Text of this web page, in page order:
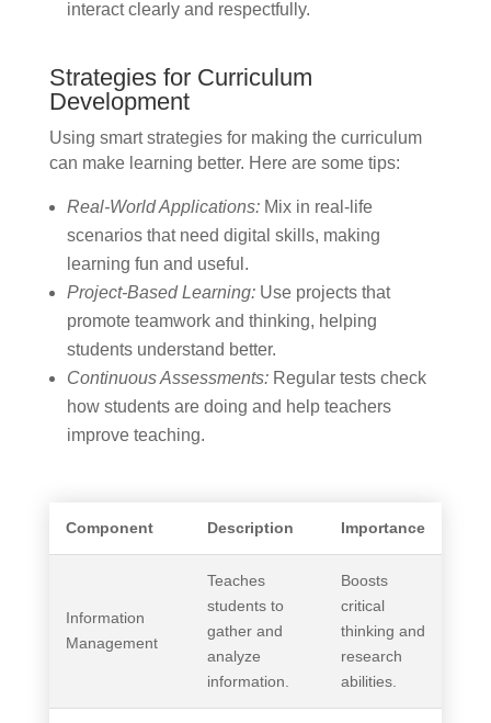
interact clearly and respectfully.
Strategies for Curriculum
Development
Using smart strategies for making the curriculum
can make learning better. Here are some tips:
Real-World Applications:Mix in real-life
scenarios that need digital skills, making
learning fun and useful.
Project-Based Learning:Use projects that
promote teamwork and thinking, helping
students understand better.
Continuous Assessments:Regular tests check
how students are doing and help teachers
improve teaching.
Component Description Importance
Information
Management
Teaches
students to
gather and
analyze
information.
Boosts
critical
thinking and
research
abilities.